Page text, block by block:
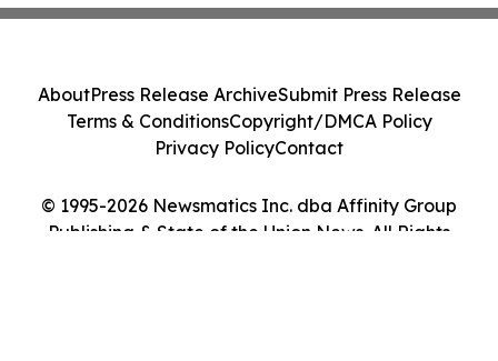
© 1995-2026 Newsmatics Inc. dba Affinity Group
Publishing & State of the Union News. All Rights
AboutPress Release ArchiveSubmit Press Release
Terms & ConditionsCopyright/DMCA Policy
Privacy PolicyContact